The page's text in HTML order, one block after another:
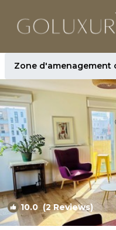
10.0 (2 Reviews)